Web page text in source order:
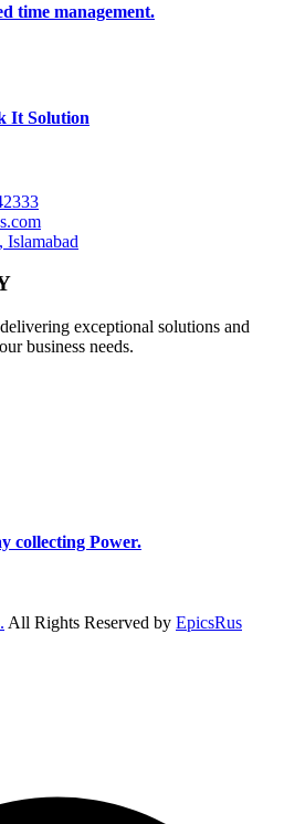
time management.
It Solution
Islamabad
exceptional solutions and
business needs.
collecting Power.
All Rights Reserved by EpicsRus